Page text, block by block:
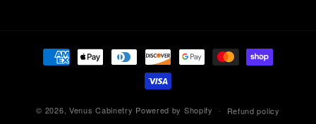
Payment
methods
© 2026, Venus Cabinetry Powered by Shopify
Refund policy